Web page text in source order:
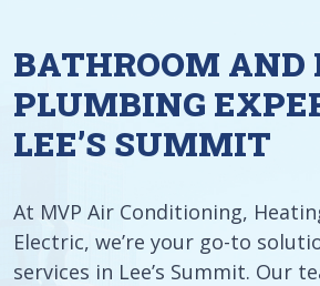
BATHROOM AND
PLUMBING
LEE’S SUMMIT
At MVP Air Conditioning,
Electric, we’re your go-to
services in Lee’s Summit. Our